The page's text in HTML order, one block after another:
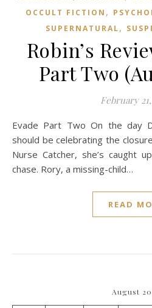
OCCULT FICTION ,
SUPERNATURAL,
Robin’s
Part Two
February
Evade Part Two On the day Detective Lindsey Korrey
should be celebrating the
Nurse Catcher, she’s caught
chase. Rory, a missing-child…
READ
August